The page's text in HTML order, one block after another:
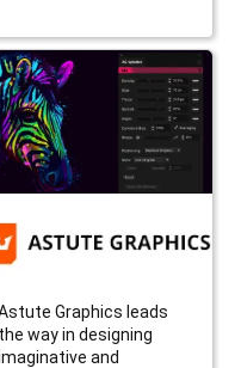
Graphics leads
the way in designing
and